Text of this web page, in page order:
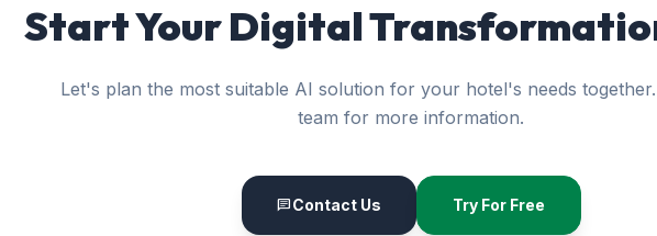
Start Your Digital
Let's plan the most suitable AI solution for your hotel's needs
team for more information.
chatContact Us Try For Free